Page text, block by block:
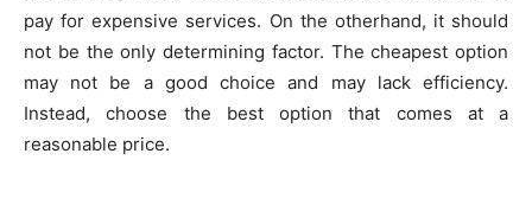
pay for expensive services. On the otherhand, it should
not be the only determining factor. The cheapest option
may not be a good choice and may lack efficiency.
Instead, choose the best option that comes at a
reasonable price.